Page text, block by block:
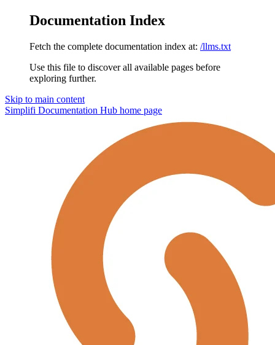
Documentation Index
Fetch the complete documentation index at: /llms.txt
Use this file to discover all available pages before
exploring further.
Skip to main content
Simplifi Documentation Hub home page